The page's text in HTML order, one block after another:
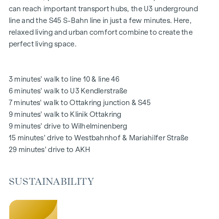
relax and offer a natural meeting place for all generations.
An inviting children's play area offers carefree hours and
happy children's moments - directly in the residential
complex, so that children can play safely and carefree.
Special emphasis was placed on sustainable materials
The exclusive use by the residents makes this inner
courtyard oasis of peace a special asset of the project and
ensures an exceptional quality of living. Experience modern
living with green added value - welcome to
GARDEN!
YOUR HOME WITH FAR-REACHING VIEWS AND OPEN
perfect symbiosis of modern lifestyle and historical flair
every day anew. A special feature is the high-quality fit-out,
which ensures an optimal living experience with flexible
can reach important transport hubs, the U3 underground
line and the S45 S-Bahn line in just a few minutes. Here,
relaxed living and urban comfort combine to create the
perfect living space.
3 minutes' walk to line 10 & line 46
6 minutes' walk to U3 Kendlerstraße
7 minutes' walk to Ottakring junction & S45
9 minutes' walk to Klinik Ottakring
9 minutes' drive to Wilhelminenberg
15 minutes' drive to Westbahnhof & Mariahilfer Straße
29 minutes' drive to AKH
SUSTAINABILITY